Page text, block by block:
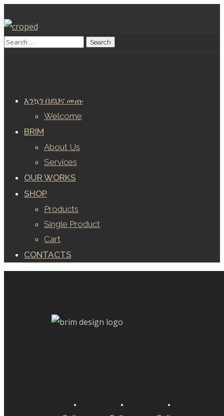
እንኳን በደህና መጡ
Welcome
BRIM
About Us
Services
OUR WORKS
SHOP
Products
Single Product
Cart
CONTACTS